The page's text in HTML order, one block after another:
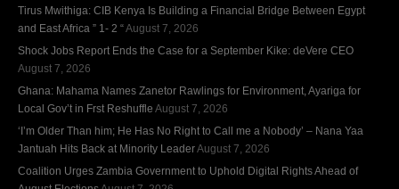
Tirus Mwithiga: CIB Kenya Is Building a Financial Bridge Between Egypt
and East Africa ” 1- 2 “August 7, 2026
Shock Jobs Report Ends the Case for a September Kike: deVere CEO
August 7, 2026
Ghana: Mahama Names Zanetor Rawlings for Environment, Ayariga for
Local Gov’t in Frst Reshuffle August 7, 2026
‘I’m Older Than him; He Has No Right to Call me a Nobody’ – Nana Yaa
Jantuah Hits Back at Minority LeaderAugust 7, 2026
Coalition Urges Zambia Government to Uphold Digital Rights Ahead of